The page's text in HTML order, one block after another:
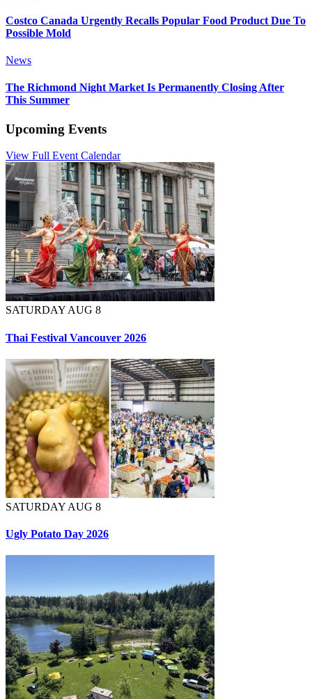
Costco Canada Urgently Recalls Popular Food Product Due To
Possible Mold
News
The Richmond Night Market Is Permanently Closing After
This Summer
Upcoming Events
View Full Event Calendar
SATURDAY AUG 8
Thai Festival Vancouver 2026
SATURDAY AUG 8
Ugly Potato Day 2026